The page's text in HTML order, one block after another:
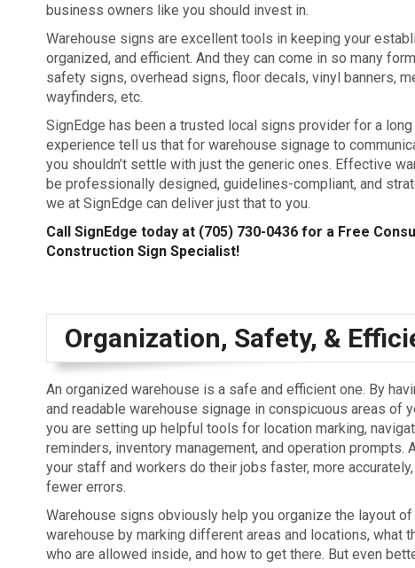
business owners like you should invest in.
Warehouse signs are excellent tools in keeping your
organized, and efficient. And they can come in so many
safety signs, overhead signs, floor decals, vinyl banners,
wayfinders, etc.
SignEdge has been a trusted local signs provider for a
experience tell us that for warehouse signage to
you shouldn’t settle with just the generic ones. Effective
be professionally designed, guidelines-compliant, and
we at SignEdge can deliver just that to you.
Call SignEdge today at (705) 730-0436 for a Free
Construction Sign Specialist!
Organization, Safety, &
An organized warehouse is a safe and efficient one. By
and readable warehouse signage in conspicuous areas of
you are setting up helpful tools for location marking,
reminders, inventory management, and operation prompts.
your staff and workers do their jobs faster, more
fewer errors.
Warehouse signs obviously help you organize the layout of
warehouse by marking different areas and locations, what
who are allowed inside, and how to get there. But even